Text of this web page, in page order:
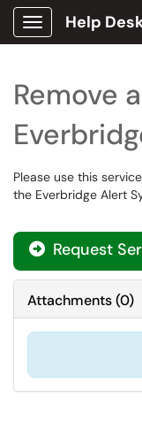
Show Applications
Remove
Please use this
the Everbridge Alert
Request
Attachments(0)